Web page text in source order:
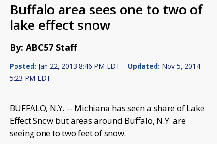
Buffalo area sees one to two of
lake effect snow
By: ABC57 Staff
Posted: Jan 22, 2013 8:46 PM EDT | Updated: Nov 5, 2014
5:23 PM EDT
BUFFALO, N.Y. -- Michiana has seen a share of Lake
Effect Snow but areas around Buffalo, N.Y. are
seeing one to two feet of snow.